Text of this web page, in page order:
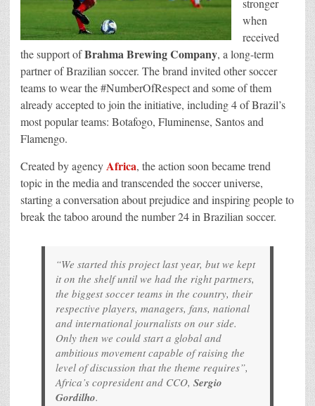
stronger
when
received
the support ofBrahma Brewing Company, a long-term
partner of Brazilian soccer. The brand invited other soccer
teams to wear the #NumberOfRespect and some of them
already accepted to join the initiative, including 4 of Brazil’s
most popular teams: Botafogo, Fluminense, Santos and
Flamengo.
Created by agencyAfrica, the action soon became trend
topic in the media and transcended the soccer universe,
starting a conversation about prejudice and inspiring people to
break the taboo around the number 24 in Brazilian soccer.
“We started this project last year, but we kept
it on the shelf until we had the right partners,
the biggest soccer teams in the country, their
respective players, managers, fans, national
and international journalists on our side.
Only then we could start a global and
ambitious movement capable of raising the
level of discussion that the theme requires”,
Africa’s copresident and CCO, Sergio
Gordilho.